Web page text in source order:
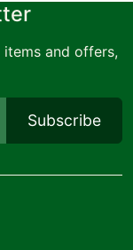
and offers,
Subscribe